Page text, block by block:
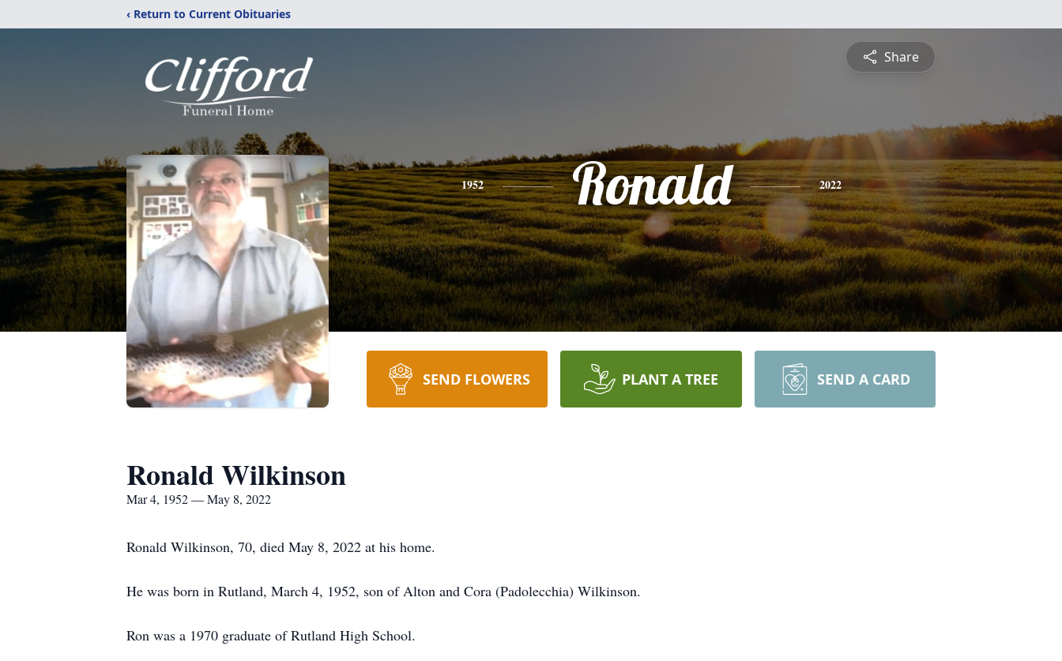
‹ Return to Current Obituaries
Share
1952 Ronald 2022
SEND FLOWERS PLANT A TREE SEND A CARD
Ronald Wilkinson
Mar 4, 1952 — May 8, 2022
Ronald Wilkinson, 70, died May 8, 2022 at his home.
He was born in Rutland, March 4, 1952, son of Alton and Cora (Padolecchia) Wilkinson.
Ron was a 1970 graduate of Rutland High School.